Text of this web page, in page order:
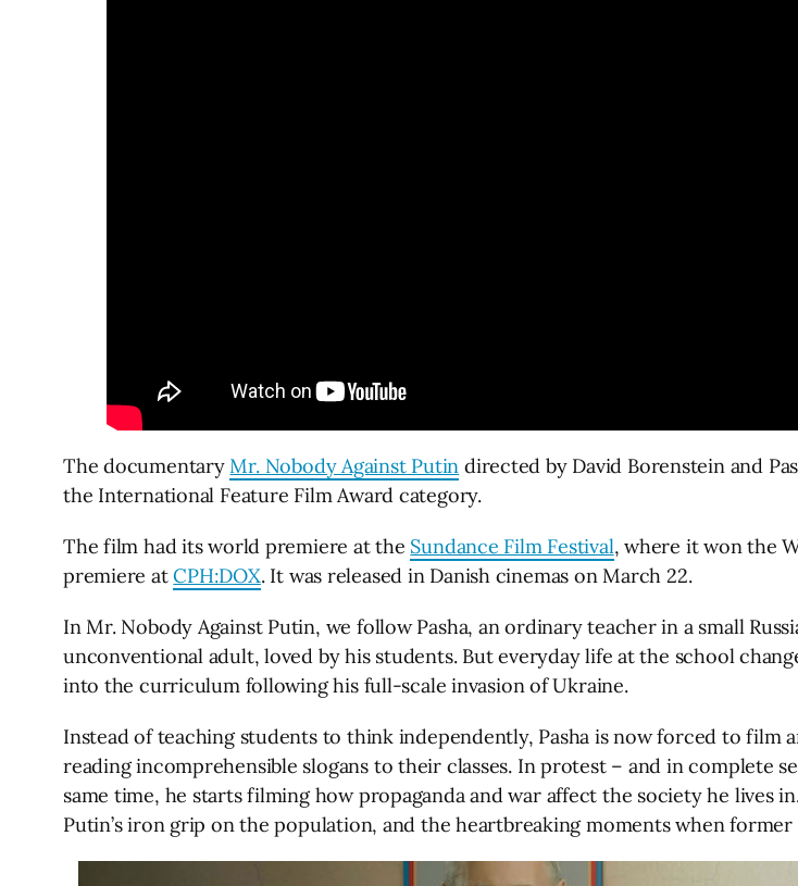
The documentaryMr. Nobody Against Putin directed by David Borenstein and
the International Feature Film Award category.
The film had its world premiere at the Sundance Film Festival, where it won the
premiere atCPH:DOX. It was released in Danish cinemas on March 22.
In Mr. Nobody Against Putin, we follow Pasha, an ordinary teacher in a small
unconventional adult, loved by his students. But everyday life at the school
into the curriculum following his full-scale invasion of Ukraine.
Instead of teaching students to think independently, Pasha is now forced to
reading incomprehensible slogans to their classes. In protest – and in complete
same time, he starts filming how propaganda and war affect the society he lives
Putin’s iron grip on the population, and the heartbreaking moments when